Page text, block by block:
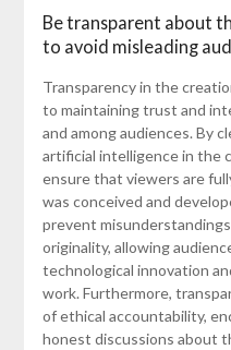
Be transparent about
to avoid misleading
Transparency in the
to maintaining trust and
and among audiences. By
artificial intelligence in the
ensure that viewers are
was conceived and
prevent
originality, allowing
technological innovation
work. Furthermore,
of ethical accountability,
honest discussions about